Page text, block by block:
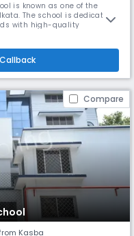
is known as one of the
The school is dedicated
with high-quality
of Multiple Intelligence.
Compare
Kasba